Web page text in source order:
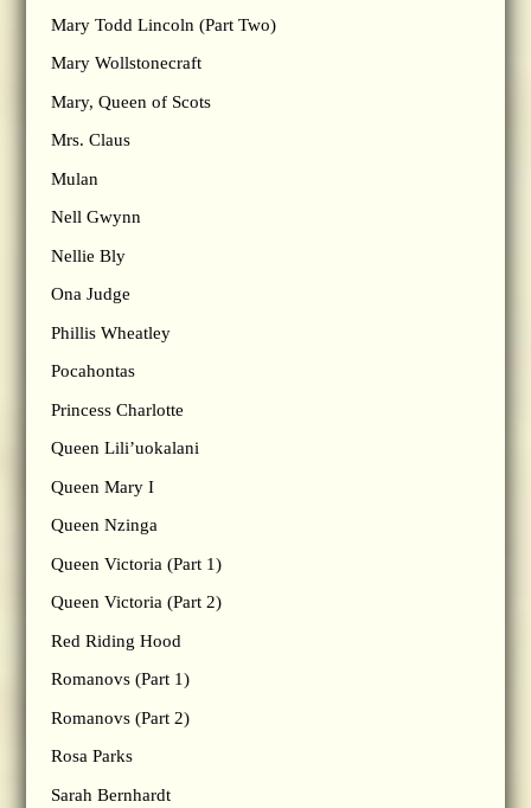
Mary Todd Lincoln (Part Two)
Mary Wollstonecraft
Mary, Queen of Scots
Mrs. Claus
Mulan
Nell Gwynn
Nellie Bly
Ona Judge
Phillis Wheatley
Pocahontas
Princess Charlotte
Queen Lili’uokalani
Queen Mary I
Queen Nzinga
Queen Victoria (Part 1)
Queen Victoria (Part 2)
Red Riding Hood
Romanovs (Part 1)
Romanovs (Part 2)
Rosa Parks
Sarah Bernhardt